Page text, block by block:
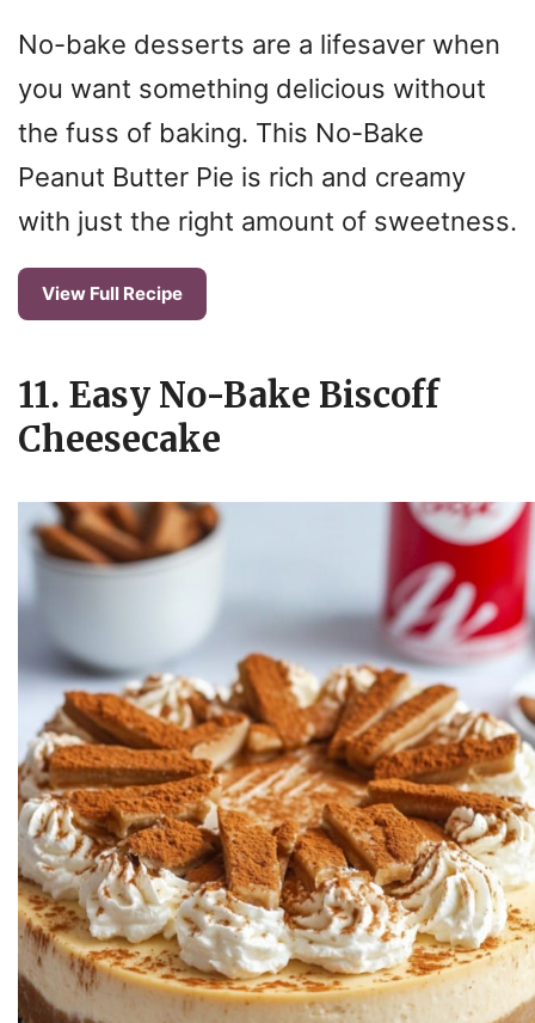
No-bake desserts are a lifesaver when
you want something delicious without
the fuss of baking. This No-Bake
Peanut Butter Pie is rich and creamy
with just the right amount of sweetness.
View Full Recipe
11. Easy No-Bake Biscoff
Cheesecake